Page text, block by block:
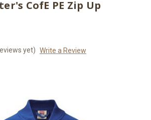
CofE PE Zip Up
yet) Write a Review